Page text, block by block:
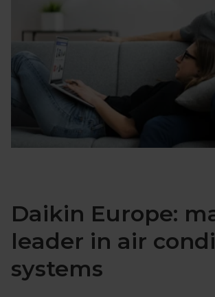
Daikin Europe:
leader in air
systems